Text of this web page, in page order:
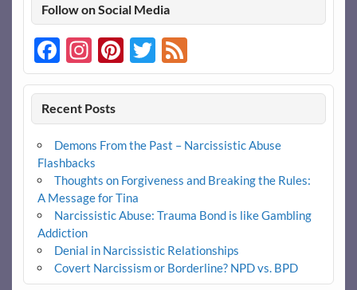
Follow on Social Media
Facebook
Instagram
Pinterest
Twitter
Feed
Recent Posts
Demons From the Past – Narcissistic Abuse
Flashbacks
Thoughts on Forgiveness and Breaking the Rules:
A Message for Tina
Narcissistic Abuse: Trauma Bond is like Gambling
Addiction
Denial in Narcissistic Relationships
Covert Narcissism or Borderline? NPD vs. BPD